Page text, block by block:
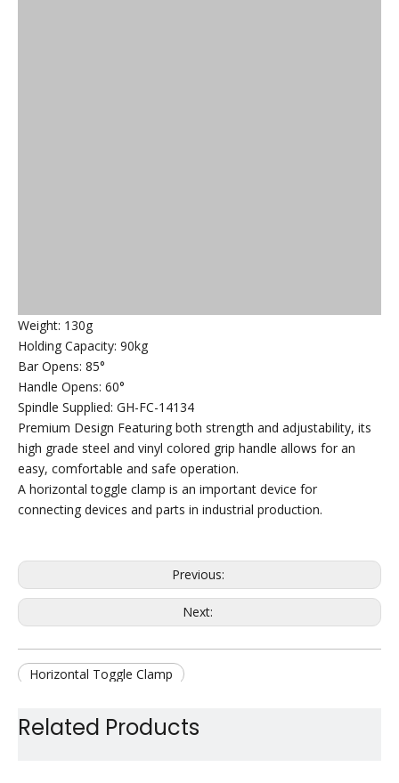
Weight: 130g
Holding Capacity: 90kg
Bar Opens: 85°
Handle Opens: 60°
Spindle Supplied: GH-FC-14134
Premium Design Featuring both strength and adjustability, its
high grade steel and vinyl colored grip handle allows for an
easy, comfortable and safe operation.
A horizontal toggle clamp is an important device for
connecting devices and parts in industrial production.
Previous:
Next:
Horizontal Toggle Clamp
Hold Down Toggle Clamp
Related Products